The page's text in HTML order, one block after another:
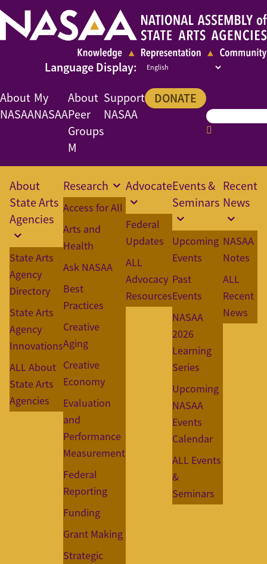
About
NASAA
My
NASAA
About
Peer
Groups
M
Support
NASAA
DONATE
About
State Arts
Agencies
State Arts
Agency
Directory
State Arts
Agency
Innovations
ALL About
State Arts
Agencies
Research
Access for All
Arts and
Health
Ask NASAA
Best
Practices
Creative
Aging
Creative
Economy
Evaluation
and
Performance
Measurement
Federal
Reporting
Funding
Grant Making
Strategic
Advocate
Federal
Updates
ALL
Advocacy
Resources
Events &
Seminars
Upcoming
Events
Past
Events
NASAA
2026
Learning
Series
Upcoming
NASAA
Events
Calendar
ALL Events
&
Seminars
Recent
News
NASAA
Notes
ALL
Recent
News